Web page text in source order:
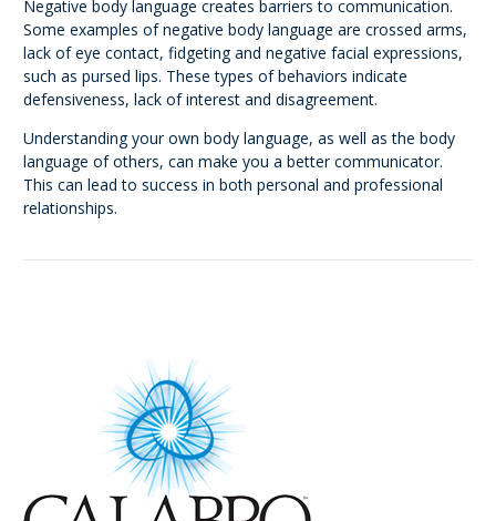
Negative body language creates barriers to communication.
Some examples of negative body language are crossed arms,
lack of eye contact, fidgeting and negative facial expressions,
such as pursed lips. These types of behaviors indicate
defensiveness, lack of interest and disagreement.
Understanding your own body language, as well as the body
language of others, can make you a better communicator.
This can lead to success in both personal and professional
relationships.